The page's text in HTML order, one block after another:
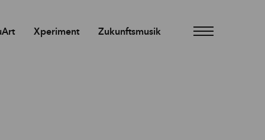
Xperiment Zukunftsmusik